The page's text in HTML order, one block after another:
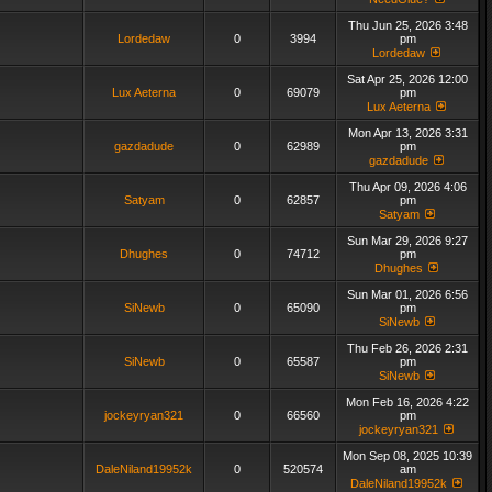
Lordedaw 0 3994
Thu Jun 25, 2026 3:48
pm
Lordedaw
Lux Aeterna 0 69079
Sat Apr 25, 2026 12:00
pm
Lux Aeterna
gazdadude 0 62989
Mon Apr 13, 2026 3:31
pm
gazdadude
Satyam 0 62857
Thu Apr 09, 2026 4:06
pm
Satyam
Dhughes 0 74712
Sun Mar 29, 2026 9:27
pm
Dhughes
SiNewb 0 65090
Sun Mar 01, 2026 6:56
pm
SiNewb
SiNewb 0 65587
Thu Feb 26, 2026 2:31
pm
SiNewb
jockeyryan321 0 66560
Mon Feb 16, 2026 4:22
pm
jockeyryan321
DaleNiland19952k 0 520574
Mon Sep 08, 2025 10:39
am
DaleNiland19952k